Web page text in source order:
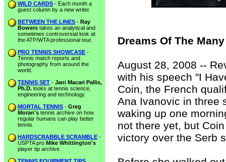
WILD CARDS - Each month a
guest column by a new writer.
BETWEEN THE LINES - Ray
Bowers takes an analytical and
sometimes controversial look at
the ATP/WTA professional tour.
PRO TENNIS SHOWCASE -
Tennis match reports and
photography from around the
world.
TENNIS SET - Jani Macari Pallis,
Ph.D. looks at tennis science,
engineering and technology.
MORTAL TENNIS - Greg
Moran's tennis archive on how
regular humans can play better
tennis.
HARDSCRABBLE SCRAMBLE -
USPTA pro Mike Whittington's
player tip archive.
Dreams Of The
August 28, 2008 --
with his speech "I
Coin, the French
Ana Ivanovic in three
waking up one
not there yet, but
victory over the Serb